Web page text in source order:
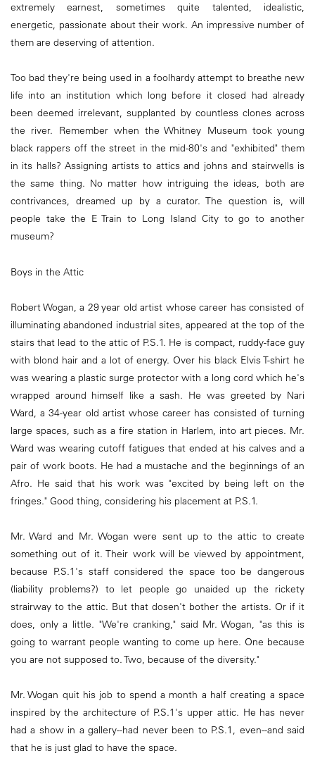
extremely earnest, sometimes quite talented, idealistic,
energetic, passionate about their work. An impressive number of
them are deserving of attention.
Too bad they're being used in a foolhardy attempt to breathe new
life into an institution which long before it closed had already
been deemed irrelevant, supplanted by countless clones across
the river. Remember when the Whitney Museum took young
black rappers off the street in the mid-80's and "exhibited" them
in its halls? Assigning artists to attics and johns and stairwells is
the same thing. No matter how intriguing the ideas, both are
contrivances, dreamed up by a curator. The question is, will
people take the E Train to Long Island City to go to another
museum?
Boys in the Attic
Robert Wogan, a 29 year old artist whose career has consisted of
illuminating abandoned industrial sites, appeared at the top of the
stairs that lead to the attic of P.S.1. He is compact, ruddy-face guy
with blond hair and a lot of energy. Over his black Elvis T-shirt he
was wearing a plastic surge protector with a long cord which he's
wrapped around himself like a sash. He was greeted by Nari
Ward, a 34-year old artist whose career has consisted of turning
large spaces, such as a fire station in Harlem, into art pieces. Mr.
Ward was wearing cutoff fatigues that ended at his calves and a
pair of work boots. He had a mustache and the beginnings of an
Afro. He said that his work was "excited by being left on the
fringes." Good thing, considering his placement at P.S.1.
Mr. Ward and Mr. Wogan were sent up to the attic to create
something out of it. Their work will be viewed by appointment,
because P.S.1's staff considered the space too be dangerous
(liability problems?) to let people go unaided up the rickety
strairway to the attic. But that dosen't bother the artists. Or if it
does, only a little. "We're cranking," said Mr. Wogan, "as this is
going to warrant people wanting to come up here. One because
you are not supposed to. Two, because of the diversity."
Mr. Wogan quit his job to spend a month a half creating a space
inspired by the architecture of P.S.1's upper attic. He has never
had a show in a gallery--had never been to P.S.1, even--and said
that he is just glad to have the space.